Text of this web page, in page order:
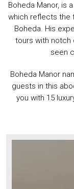
Boheda Manor, is
which reflects the
Boheda. His
tours with notch
seen
Boheda Manor
guests in this
you with 15